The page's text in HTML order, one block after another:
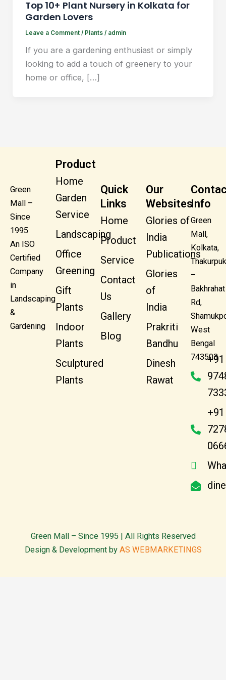
Top 10+ Plant Nursery in Kolkata for
Garden Lovers
Leave a Comment / Plants/ admin
If you are a gardening enthusiast or simply
looking to add a touch of greenery to your
home or office, […]
Green
Mall –
Since
1995
An ISO
Certified
Company
in
Landscaping
&
Gardening
Product
Home
Garden
Service
Landscaping
Office
Greening
Gift
Plants
Indoor
Plants
Sculptured
Plants
Quick
Links
Home
Product
Service
Contact
Us
Gallery
Blog
Our
Websites
Glories of
India
Publications
Glories
of
India
Prakriti
Bandhu
Dinesh
Rawat
Info
Green
Mall,
Kolkata,
–
Bakhrahat
Rd,
West
Bengal
743503
+91
+91
Green Mall – Since 1995 | All Rights Reserved
Design & Development by AS WEBMARKETINGS